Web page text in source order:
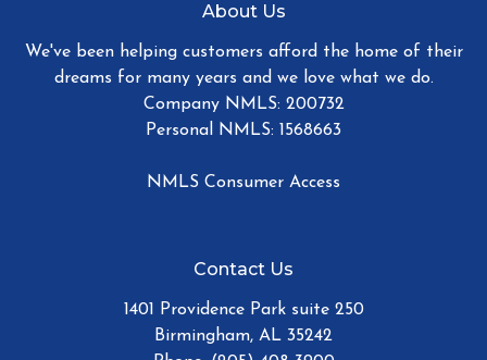
About Us
We've been helping customers afford the home of their
dreams for many years and we love what we do.
Company NMLS: 200732
Personal NMLS: 1568663
NMLS Consumer Access
Contact Us
1401 Providence Park suite 250
Birmingham, AL 35242